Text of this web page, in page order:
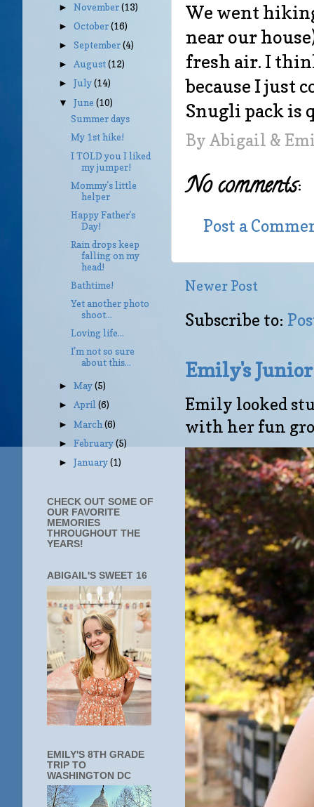
We went
near our
fresh air. I
because I just
Snugli pack is
By Abigail &
No comments:
Post a
Newer Post
Subscribe to:
Emily's
Emily looked
with her fun
►November(13)
►October(16)
►September(4)
►August(12)
►July(14)
▼June(10)
Summer days
My 1st hike!
I TOLD you I liked
my jumper!
Mommy's little
helper
Happy Father's
Day!
Rain drops keep
falling on my
head!
Bathtime!
Yet another photo
shoot...
Loving life...
I'm not so sure
about this...
►May(5)
►April(6)
►March(6)
►February(5)
►January(1)
CHECK OUT SOME OF
OUR FAVORITE
MEMORIES
THROUGHOUT THE
YEARS!
ABIGAIL'S SWEET 16
EMILY'S 8TH GRADE
TRIP TO
WASHINGTON DC